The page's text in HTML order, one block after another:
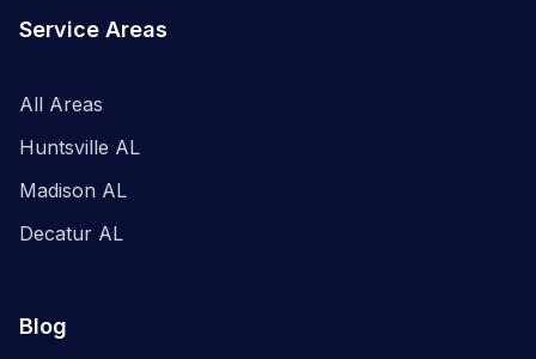
Service Areas
All Areas
Huntsville AL
Madison AL
Decatur AL
Blog